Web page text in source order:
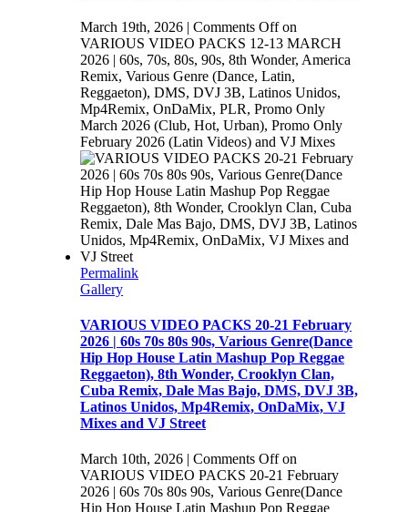
March 19th, 2026 | Comments Offon
VARIOUS VIDEO PACKS 12-13 MARCH
2026 | 60s, 70s, 80s, 90s, 8th Wonder, America
Remix, Various Genre (Dance, Latin,
Reggaeton), DMS, DVJ 3B, Latinos Unidos,
Mp4Remix, OnDaMix, PLR, Promo Only
March 2026 (Club, Hot, Urban), Promo Only
February 2026 (Latin Videos) and VJ Mixes
Permalink
Gallery
VARIOUS VIDEO PACKS 20-21 February
2026 | 60s 70s 80s 90s, Various Genre(Dance
Hip Hop House Latin Mashup Pop Reggae
Reggaeton), 8th Wonder, Crooklyn Clan,
Cuba Remix, Dale Mas Bajo, DMS, DVJ 3B,
Latinos Unidos, Mp4Remix, OnDaMix, VJ
Mixes and VJ Street
March 10th, 2026 | Comments Offon
VARIOUS VIDEO PACKS 20-21 February
2026 | 60s 70s 80s 90s, Various Genre(Dance
Hip Hop House Latin Mashup Pop Reggae